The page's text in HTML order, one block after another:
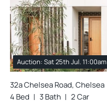
Auction: Sat 25th Jul. 11:00am
32a Chelsea Road, Chelsea
4 Bed
3 Bath 2 Car